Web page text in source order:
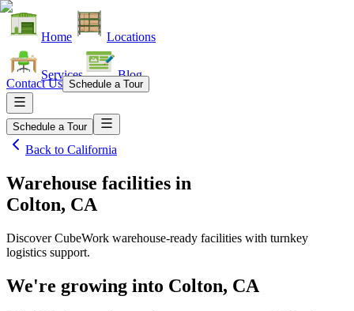
Home Locations
Services Blog
Contact Us Schedule a Tour
Schedule a Tour
Back to California
Warehouse facilities in
Colton, CA
Discover CubeWork warehouse-ready facilities with turnkey
logistics support.
We're growing into Colton, CA